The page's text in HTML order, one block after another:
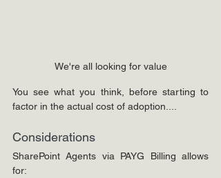
We're all looking for value
You see what you think, before starting to
factor in the actual cost of adoption....
Considerations
SharePoint Agents via PAYG Billing allows
for: